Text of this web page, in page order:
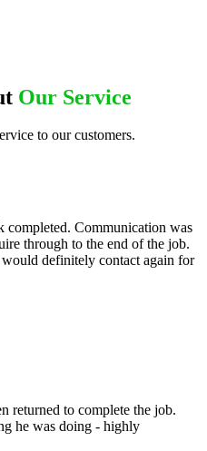
Our Service
to our customers.
Communication was
through to the end of the job.
definitely contact again for
returned to complete the job.
he was doing - highly